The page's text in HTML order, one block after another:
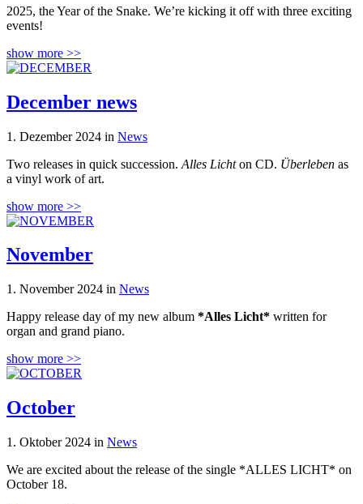
2025, the Year of the Snake. We’re kicking it off with three exciting
events!
show more >>
December news
1. Dezember 2024 in News
Two releases in quick succession. Alles Lichton CD. Überleben as
a vinyl work of art.
show more >>
November
1. November 2024 in News
Happy release day of my new album *Alles Licht* written for
organ and grand piano.
show more >>
October
1. Oktober 2024 in News
We are excited about the release of the single *ALLES LICHT* on
October 18.